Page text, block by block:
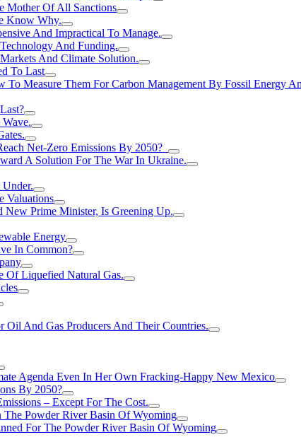
Mother Of All Sanctions
Know Why.
And Impractical To Manage.
And Funding.
And Climate Solution.
To Last
Measure Them For Carbon Management By Fossil Energy
Net-Zero Emissions By 2050?
A Solution For The War In Ukraine.
Valuations
Prime Minister, Is Greening Up.
Energy
In Common?
Of Liquefied Natural Gas.
Oil And Gas Producers And Their Countries.
Agenda Even In Her Own Fracking-Happy New Mexico
By 2050?
– Except For The Cost.
Powder River Basin Of Wyoming
For The Powder River Basin Of Wyoming